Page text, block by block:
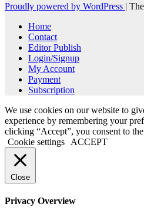
Proudly powered by WordPress |
Home
Contact
Editor Publish
Login/Signup
My Account
Payment
Subscription
We use cookies on our website to
experience by remembering your
clicking “Accept”, you consent to
Cookie settings
ACCEPT
Close
Privacy Overview